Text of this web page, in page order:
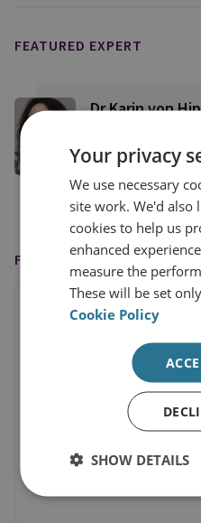
FEATURED EXPERT
Dr Karin von
General's Office
FEATURED IN
Your privacy
We use necessary
site work. We'd also
cookies to help us
enhanced
measure the
These will be set
Cookie Policy
SHOW DETAILS